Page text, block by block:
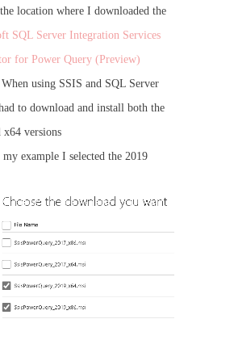
location where I downloaded the
SQL Server Integration Services
for Power Query (Preview)
using SSIS and SQL Server
to download and install both the
x64 versions
example I selected the 2019